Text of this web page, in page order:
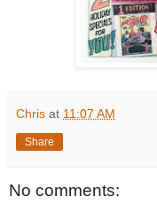
Chris at 11:07 AM
Share
No comments: